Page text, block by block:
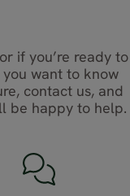
if you’re ready to
want to know
contact us, and
be happy to help.